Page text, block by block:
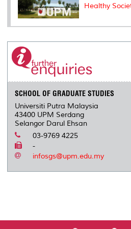
Healthy
SCHOOL OF GRADUATE STUDIES
Universiti Putra Malaysia
43400 UPM Serdang
Selangor Darul Ehsan
03-9769 4225
-
infosgs@upm.edu.my